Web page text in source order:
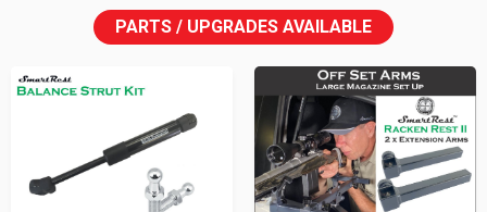
PARTS / UPGRADES AVAILABLE